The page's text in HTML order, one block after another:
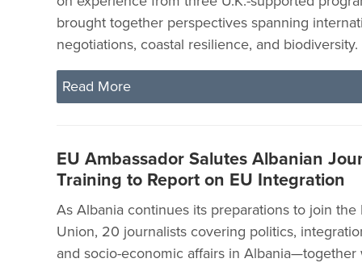
brought together perspectives spanning
negotiations, coastal resilience, and biodiversity.
Read More
EU Ambassador Salutes Albanian
Training to Report on EU Integration
As Albania continues its preparations to join the
Union, 20 journalists covering politics,
and socio-economic affairs in Albania—together